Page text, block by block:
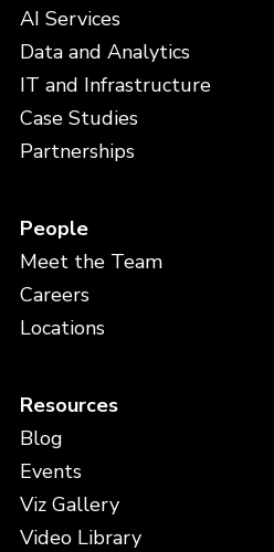
AI Services
Data and Analytics
IT and Infrastructure
Case Studies
Partnerships
People
Meet the Team
Careers
Locations
Resources
Blog
Events
Viz Gallery
Video Library